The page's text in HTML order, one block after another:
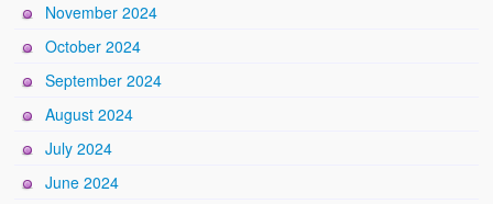
November 2024
October 2024
September 2024
August 2024
July 2024
June 2024